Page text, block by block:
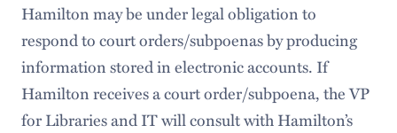
Hamilton may be under legal obligation to
respond to court orders/subpoenas by producing
information stored in electronic accounts. If
Hamilton receives a court order/subpoena, the VP
for Libraries and IT will consult with Hamilton’s